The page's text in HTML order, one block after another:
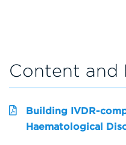
Content and
Building IVDR-
Haematological